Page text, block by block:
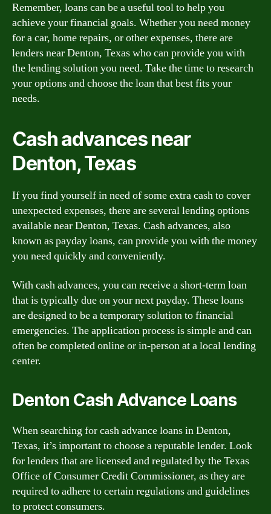
Remember, loans can be a useful tool to help you
achieve your financial goals. Whether you need money
for a car, home repairs, or other expenses, there are
lenders near Denton, Texas who can provide you with
the lending solution you need. Take the time to research
your options and choose the loan that best fits your
needs.
Cash advances near
Denton, Texas
If you find yourself in need of some extra cash to cover
unexpected expenses, there are several lending options
available near Denton, Texas. Cash advances, also
known as payday loans, can provide you with the money
you need quickly and conveniently.
With cash advances, you can receive a short-term loan
that is typically due on your next payday. These loans
are designed to be a temporary solution to financial
emergencies. The application process is simple and can
often be completed online or in-person at a local lending
center.
Denton Cash Advance Loans
When searching for cash advance loans in Denton,
Texas, it’s important to choose a reputable lender. Look
for lenders that are licensed and regulated by the Texas
Office of Consumer Credit Commissioner, as they are
required to adhere to certain regulations and guidelines
to protect consumers.